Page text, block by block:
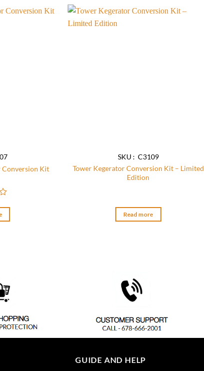
Conversion Kit
SKU : C3109
Tower Kegerator Conversion Kit – Limited
Edition
Read more
GUIDE AND HELP